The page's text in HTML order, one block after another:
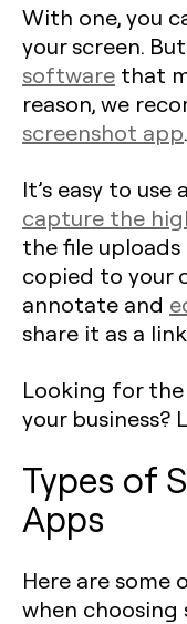
With one, you
your screen.
software that
reason, we
screenshot app.
It’s easy to use
capture the
the file
copied to your
annotate and
share it as a
Looking for
your business?
Types of
Apps
Here are some
when choosing